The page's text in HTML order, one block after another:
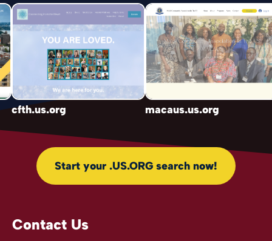
macaus.us.org
Start your .US.ORG search now!
Contact Us